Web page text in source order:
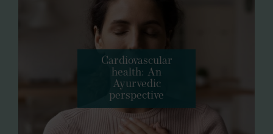
Cardiovascular
health: An
Ayurvedic
perspective